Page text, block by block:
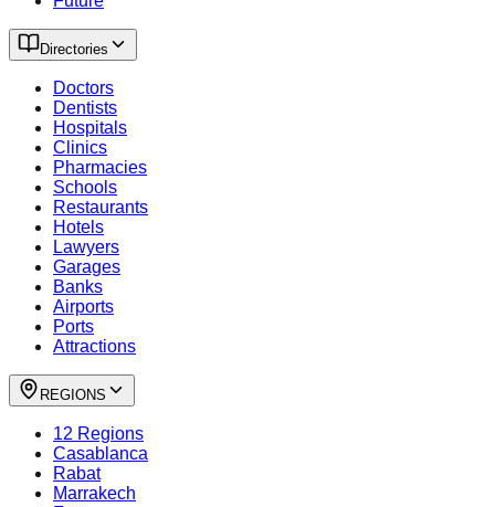
Directories
Doctors
Dentists
Hospitals
Clinics
Pharmacies
Schools
Restaurants
Hotels
Lawyers
Garages
Banks
Airports
Ports
Attractions
REGIONS
12 Regions
Casablanca
Rabat
Marrakech